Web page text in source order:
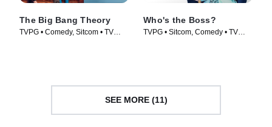
The Big Bang Theory
TVPG • Comedy, Sitcom • TV
Who's the Boss?
TVPG • Sitcom, Comedy • TV
SEE MORE (11)